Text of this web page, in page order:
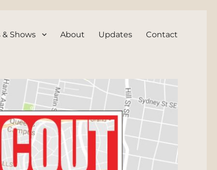
& Shows About Updates Contact